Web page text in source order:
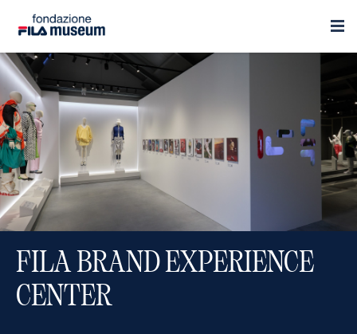
FILA BRAND EXPERIENCE
CENTER